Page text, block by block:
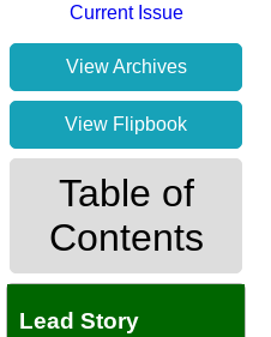
Current Issue
View Archives
View Flipbook
Table of
Contents
Lead Story